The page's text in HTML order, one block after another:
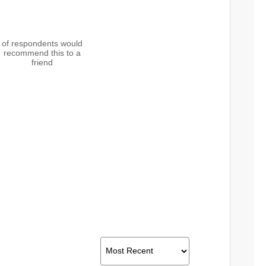
of respondents would
recommend this to a
friend